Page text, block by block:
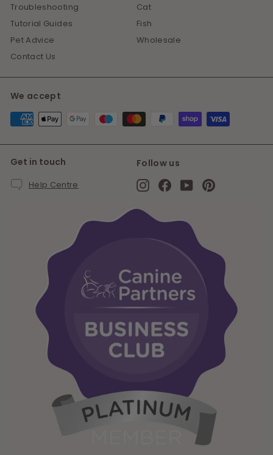
Troubleshooting
Tutorial Guides
Pet Advice
Contact Us
Cat
Fish
Wholesale
We accept
Get in touch
Help Centre
Follow us
InstagramFacebook
YouTubePinterest